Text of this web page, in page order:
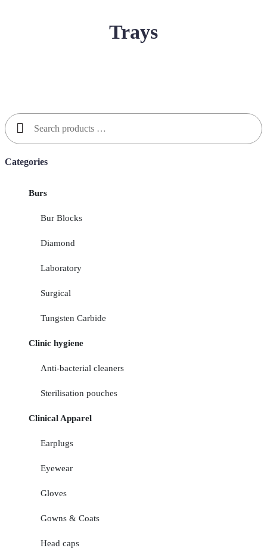
Trays
Search
for:
Categories
Burs
Bur Blocks
Diamond
Laboratory
Surgical
Tungsten Carbide
Clinic hygiene
Anti-bacterial cleaners
Sterilisation pouches
Clinical Apparel
Earplugs
Eyewear
Gloves
Gowns & Coats
Head caps